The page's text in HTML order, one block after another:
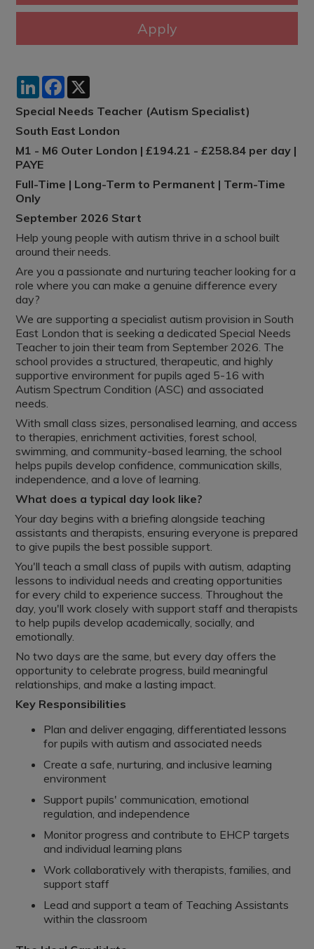
LinkedInFacebook
Special Needs Teacher (Autism Specialist)
South East London
M1 - M6 Outer London | £194.21 - £258.84 per day |
PAYE
Full-Time | Long-Term to Permanent | Term-Time
Only
September 2026 Start
Help young people with autism thrive in a school built
around their needs.
Are you a passionate and nurturing teacher looking for a
role where you can make a genuine difference every
day?
We are supporting a specialist autism provision in South
East London that is seeking a dedicated Special Needs
Teacher to join their team from September 2026. The
school provides a structured, therapeutic, and highly
supportive environment for pupils aged 5-16 with
Autism Spectrum Condition (ASC) and associated
needs.
With small class sizes, personalised learning, and access
to therapies, enrichment activities, forest school,
swimming, and community-based learning, the school
helps pupils develop confidence, communication skills,
independence, and a love of learning.
What does a typical day look like?
Your day begins with a briefing alongside teaching
assistants and therapists, ensuring everyone is prepared
to give pupils the best possible support.
You'll teach a small class of pupils with autism, adapting
lessons to individual needs and creating opportunities
for every child to experience success. Throughout the
day, you'll work closely with support staff and therapists
to help pupils develop academically, socially, and
emotionally.
No two days are the same, but every day offers the
opportunity to celebrate progress, build meaningful
relationships, and make a lasting impact.
Key Responsibilities
Plan and deliver engaging, differentiated lessons
for pupils with autism and associated needs
Create a safe, nurturing, and inclusive learning
environment
Support pupils' communication, emotional
regulation, and independence
Monitor progress and contribute to EHCP targets
and individual learning plans
Work collaboratively with therapists, families, and
support staff
Lead and support a team of Teaching Assistants
within the classroom